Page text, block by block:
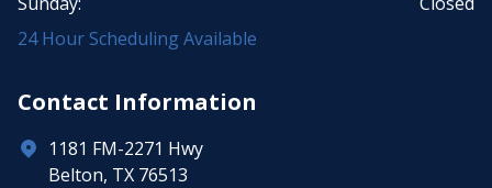
24 Hour Scheduling Available
Contact Information
1181 FM-2271 Hwy
Belton, TX 76513